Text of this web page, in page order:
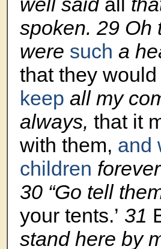
spoken. 29 Oh
were such a
that they
keep all my
always, that it
with them, and
children
30 “Go tell
your tents.’ 31
stand here by